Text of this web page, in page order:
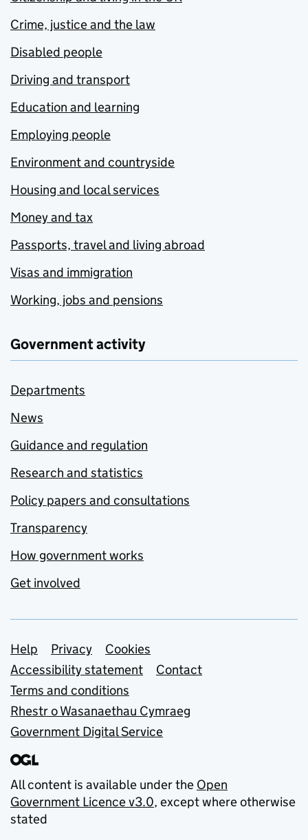
Crime, justice and the law
Disabled people
Driving and transport
Education and learning
Employing people
Environment and countryside
Housing and local services
Money and tax
Passports, travel and living abroad
Visas and immigration
Working, jobs and pensions
Government activity
Departments
News
Guidance and regulation
Research and statistics
Policy papers and consultations
Transparency
How government works
Get involved
Support links
Help Privacy
Cookies
Accessibility statement
Contact
Terms and conditions
Rhestr o Wasanaethau Cymraeg
Government Digital Service
All content is available under the Open
Government Licence v3.0, except where otherwise
stated